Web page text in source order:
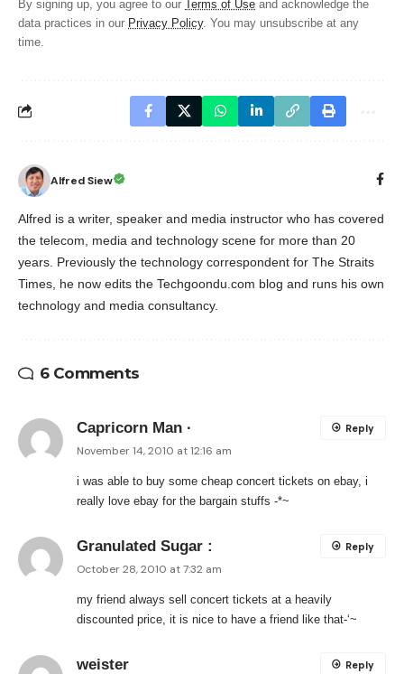
By signing up, you agree to our Terms of Use and acknowledge the
data practices in our Privacy Policy. You may unsubscribe at any
time.
Alfred Siew
Alfred is a writer, speaker and media instructor who has covered
the telecom, media and technology scene for more than 20
years. Previously the technology correspondent for The Straits
Times, he now edits the Techgoondu.com blog and runs his own
technology and media consultancy.
6 Comments
Capricorn Man ·
November 14, 2010 at 12:16 am
i was able to buy some cheap concert tickets on ebay, i
really love ebay for the bargain stuffs -*~
Reply
Granulated Sugar :
October 28, 2010 at 7:32 am
my friend always sell concert tickets at a heavily
discounted price, it is nice to have a friend like that-‘~
Reply
weister Reply